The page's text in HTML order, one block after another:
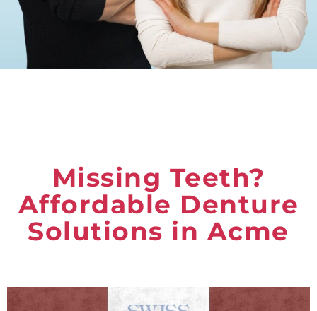
Missing Teeth?
Affordable Denture
Solutions in Acme